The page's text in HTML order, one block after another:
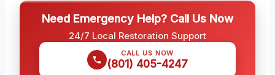
Need Emergency Help? Call Us Now
24/7 Local Restoration Support
CALL US NOW
(801) 405-4247